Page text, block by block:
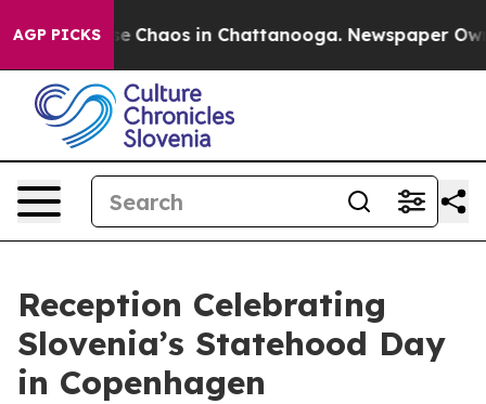
AGP PICKS
Collapse Chaos in Chattanooga. Newspaper
Reception Celebrating
Slovenia’s Statehood Day
in Copenhagen